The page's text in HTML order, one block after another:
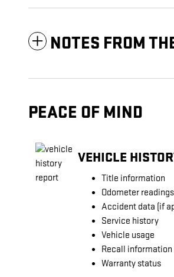
NOTES FROM
PEACE OF MIND
VEHICLE
Title information
Odometer readings
Accident data (if
Service history
Vehicle usage
Recall
Warranty status